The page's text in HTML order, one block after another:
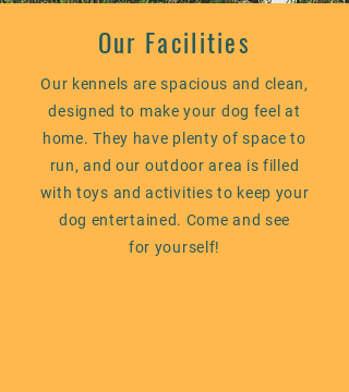
Our Facilities
Our kennels are spacious and clean,
designed to make your dog feel at
home.They have plenty of space to
run, and our outdoor area is filled
with toys and activities to keep your
dog entertained. Come and see
for yourself!